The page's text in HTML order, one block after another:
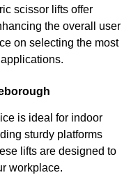
scissor lifts offer
the overall user
on selecting the most
is ideal for indoor
sturdy platforms
lifts are designed to
workplace.